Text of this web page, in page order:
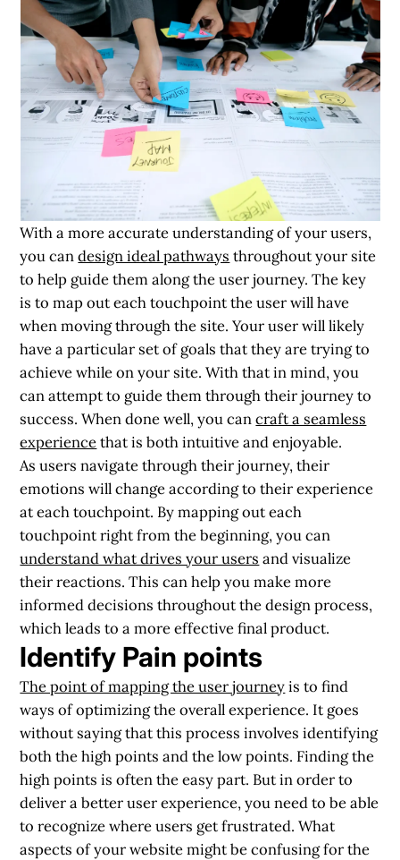
With a more accurate understanding of your users,
you candesign ideal pathways throughout your site
to help guide them along the user journey. The key
is to map out each touchpoint the user will have
when moving through the site. Your user will likely
have a particular set of goals that they are trying to
achieve while on your site. With that in mind, you
can attempt to guide them through their journey to
success. When done well, you cancraft a seamless
experiencethat is both intuitive and enjoyable.
As users navigate through their journey, their
emotions will change according to their experience
at each touchpoint. By mapping out each
touchpoint right from the beginning, you can
understand what drives your users and visualize
their reactions. This can help you make more
informed decisions throughout the design process,
which leads to a more effective final product.
Identify Pain points
The point of mapping the user journeyis to find
ways of optimizing the overall experience. It goes
without saying that this process involves identifying
both the high points and the low points. Finding the
high points is often the easy part. But in order to
deliver a better user experience, you need to be able
to recognize where users get frustrated. What
aspects of your website might be confusing for the